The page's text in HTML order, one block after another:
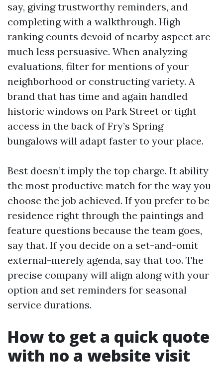
say, giving trustworthy reminders, and
completing with a walkthrough. High
ranking counts devoid of nearby aspect are
much less persuasive. When analyzing
evaluations, filter for mentions of your
neighborhood or constructing variety. A
brand that has time and again handled
historic windows on Park Street or tight
access in the back of Fry’s Spring
bungalows will adapt faster to your place.
Best doesn’t imply the top charge. It ability
the most productive match for the way you
choose the job achieved. If you prefer to be
residence right through the paintings and
feature questions because the team goes,
say that. If you decide on a set-and-omit
external-merely agenda, say that too. The
precise company will align along with your
option and set reminders for seasonal
service durations.
How to get a quick quote
with no a website visit